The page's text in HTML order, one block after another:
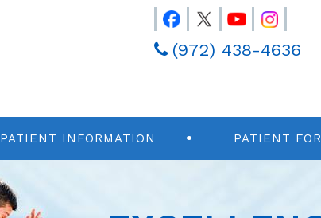
(972) 438-4636
PATIENT INFORMATION PATIENT